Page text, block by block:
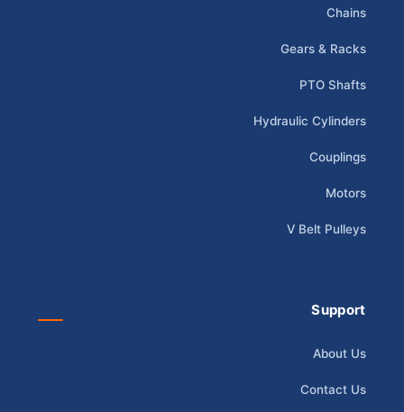
Chains
Gears & Racks
PTO Shafts
Hydraulic Cylinders
Couplings
Motors
V Belt Pulleys
Support
About Us
Contact Us